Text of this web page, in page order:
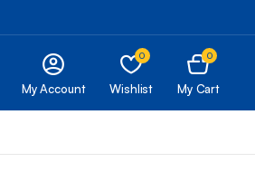
My Account
0
Wishlist
0
My Cart